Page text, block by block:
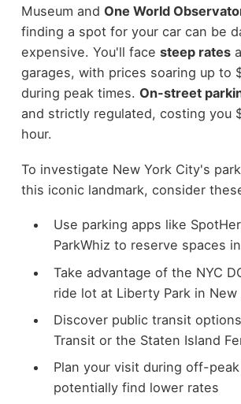
Museum and One World
finding a spot for your car can be
expensive. You'll face steep rates
garages, with prices soaring up to
during peak times. On-street
and strictly regulated, costing you
hour.
To investigate New York City's
this iconic landmark, consider
Use parking apps like
ParkWhiz to reserve spaces
Take advantage of the NYC
ride lot at Liberty Park in New
Discover public transit
Transit or the Staten Island
Plan your visit during off-
potentially find lower rates